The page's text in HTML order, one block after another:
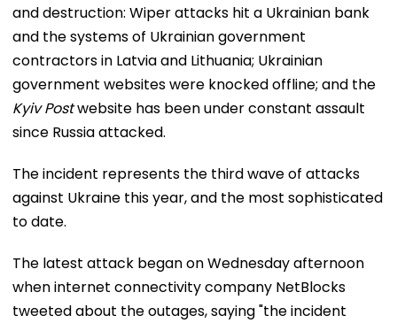
and destruction: Wiper attacks hit a Ukrainian bank
and the systems of Ukrainian government
contractors in Latvia and Lithuania; Ukrainian
government websites were knocked offline; and the
Kyiv Postwebsite has been under constant assault
since Russia attacked.
The incident represents the third wave of attacks
against Ukraine this year, and the most sophisticated
to date.
The latest attack began on Wednesday afternoon
when internet connectivity company NetBlocks
tweeted about the outages, saying "the incident